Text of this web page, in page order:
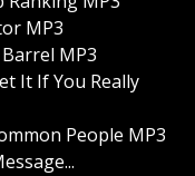
MP3
MP3
It If You Really
People MP3